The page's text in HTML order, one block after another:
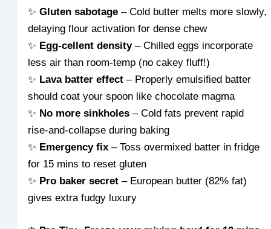
✨Gluten sabotage – Cold butter melts more slowly,
delaying flour activation for dense chew
✨ Egg-cellent density– Chilled eggs incorporate
less air than room-temp (no cakey fluff!)
✨ Lava batter effect – Properly emulsified batter
should coat your spoon like chocolate magma
✨ No more sinkholes – Cold fats prevent rapid
rise-and-collapse during baking
✨ Emergency fix – Toss overmixed batter in fridge
for 15 mins to reset gluten
✨ Pro baker secret – European butter (82% fat)
gives extra fudgy luxury